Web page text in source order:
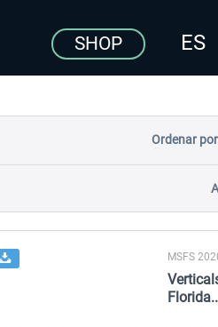
SHOP
Ordenar por
MSFS